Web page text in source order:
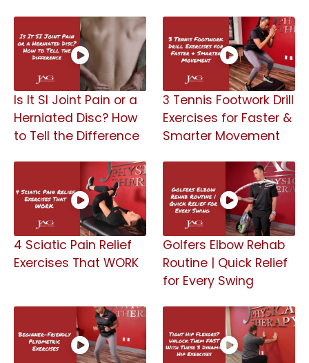
Is It SI Joint Pain or a
Herniated Disc? How
to Tell the Difference
3 Tennis Footwork Drill
Exercises for Faster &
Smarter Movement
4 Sciatic Pain Relief
Exercises That WORK
Golfers Elbow Rehab
Routine | Quick Relief
for Every Swing